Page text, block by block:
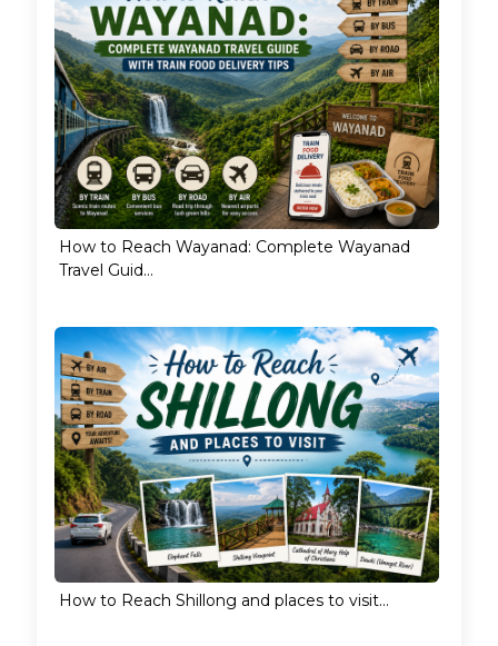
How to Reach Wayanad: Complete Wayanad
Travel Guid...
How to Reach Shillong and places to visit...